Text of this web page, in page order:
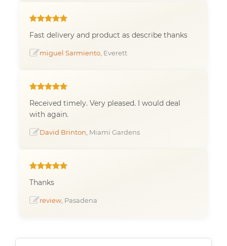
Fast delivery and product as describe thanks
miguel Sarmiento , Everett
Received timely. Very pleased. I would deal
with again.
David Brinton , Miami Gardens
Thanks
review, Pasadena